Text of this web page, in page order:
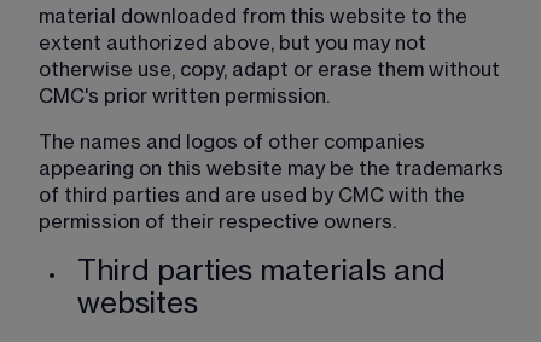
material downloaded from this website to the
extent authorized above, but you may not
otherwise use, copy, adapt or erase them without
CMC's prior written permission.
The names and logos of other companies
appearing on this website may be the trademarks
of third parties and are used by CMC with the
permission of their respective owners.​​
Third parties materials and
websites